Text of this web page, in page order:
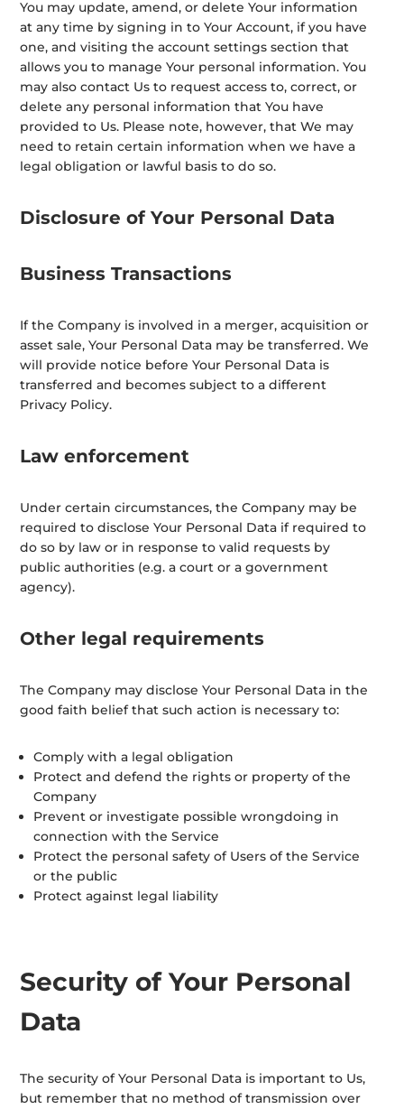
You may update, amend, or delete Your information
at any time by signing in to Your Account, if you have
one, and visiting the account settings section that
allows you to manage Your personal information. You
may also contact Us to request access to, correct, or
delete any personal information that You have
provided to Us. Please note, however, that We may
need to retain certain information when we have a
legal obligation or lawful basis to do so.
Disclosure of Your Personal Data
Business Transactions
If the Company is involved in a merger, acquisition or
asset sale, Your Personal Data may be transferred. We
will provide notice before Your Personal Data is
transferred and becomes subject to a different
Privacy Policy.
Law enforcement
Under certain circumstances, the Company may be
required to disclose Your Personal Data if required to
do so by law or in response to valid requests by
public authorities (e.g. a court or a government
agency).
Other legal requirements
The Company may disclose Your Personal Data in the
good faith belief that such action is necessary to:
Comply with a legal obligation
Protect and defend the rights or property of the
Company
Prevent or investigate possible wrongdoing in
connection with the Service
Protect the personal safety of Users of the Service
or the public
Protect against legal liability
Security of Your Personal
Data
The security of Your Personal Data is important to Us,
but remember that no method of transmission over